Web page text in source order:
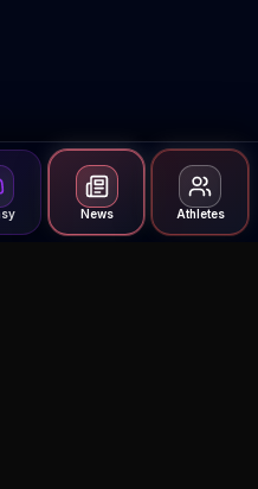
News Athletes